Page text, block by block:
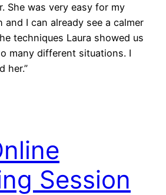
She was very easy for my
I can already see a calmer
techniques Laura showed us
many different situations. I
her.”
Session